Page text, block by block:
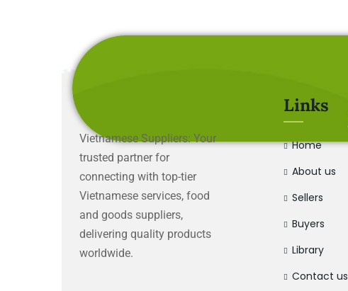
Vietnamese Suppliers: Your
trusted partner for
connecting with top-tier
Vietnamese services, food
and goods suppliers,
delivering quality products
worldwide.
Links
Home
About us
Sellers
Buyers
Library
Contact us